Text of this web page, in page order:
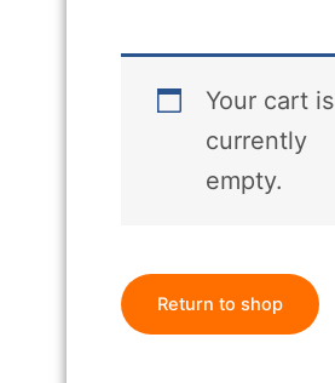
Your cart is
currently
empty.
Return to shop